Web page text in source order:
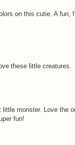
on this cutie. A fun,
these little creatures.
monster. Love the
fun!